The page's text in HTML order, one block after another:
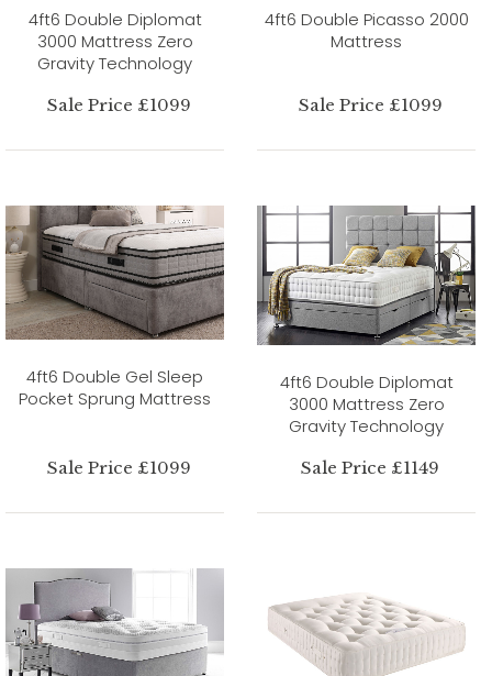
4ft6 Double Diplomat
3000 Mattress Zero
Gravity Technology
Sale Price £1099
4ft6 Double Picasso 2000
Mattress
Sale Price £1099
4ft6 Double Gel Sleep
Pocket Sprung Mattress
Sale Price £1099
4ft6 Double Diplomat
3000 Mattress Zero
Gravity Technology
Sale Price £1149